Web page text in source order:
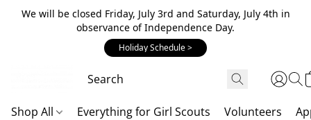
We will be closed Friday, July 3rd and Saturday, July 4th in
observance of Independence Day.
Holiday Schedule >
Shop All Everything for Girl Scouts Volunteers